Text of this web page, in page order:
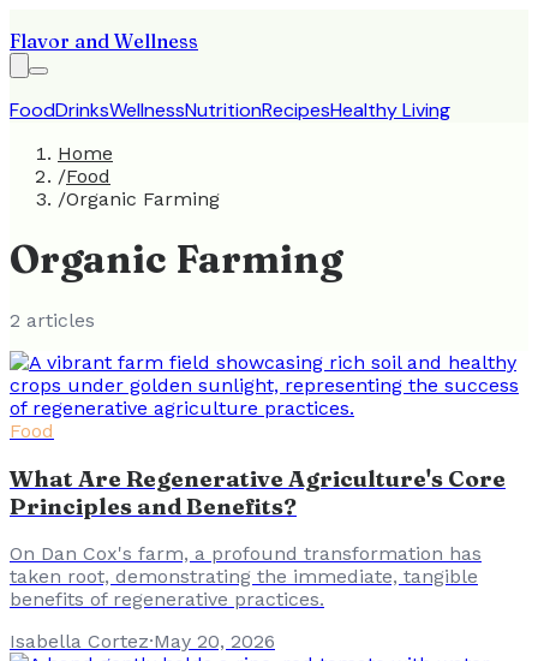
Flavor and Wellness
FoodDrinksWellnessNutritionRecipesHealthy Living
Home
/Food
/Organic Farming
Organic Farming
2 articles
Food
What Are Regenerative Agriculture's Core
Principles and Benefits?
On Dan Cox's farm, a profound transformation has
taken root, demonstrating the immediate, tangible
benefits of regenerative practices.
Isabella Cortez·May 20, 2026